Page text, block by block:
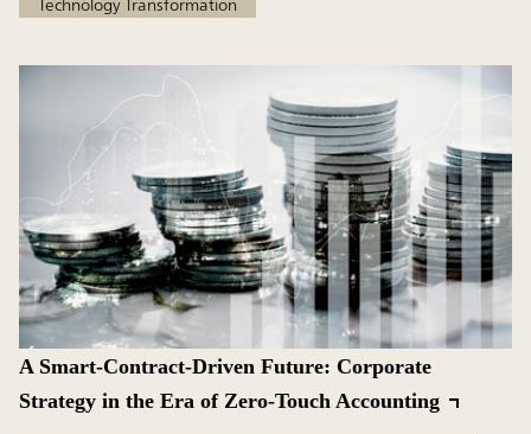
A Smart-Contract-Driven Future: Corporate
Strategy in the Era of Zero-Touch Accounting